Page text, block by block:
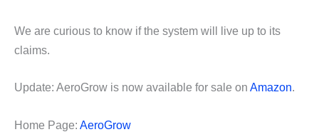
We are curious to know if the system will live up to its
claims.
Update: AeroGrow is now available for sale on Amazon.
Home Page: AeroGrow